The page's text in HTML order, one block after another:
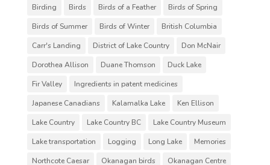
Birding Birds Birds of a Feather
Birds of Spring
Birds of Summer
Birds of Winter
British Columbia
Carr's Landing
District of Lake Country
Don McNair
Dorothea Allison
Duane Thomson
Duck Lake
Fir Valley
Ingredients in patent medicines
Japanese Canadians
Kalamalka Lake
Ken Ellison
Lake Country
Lake Country BC
Lake Country Museum
Lake transportation
Logging Long Lake
Memories
Northcote Caesar
Okanagan birds
Okanagan Centre